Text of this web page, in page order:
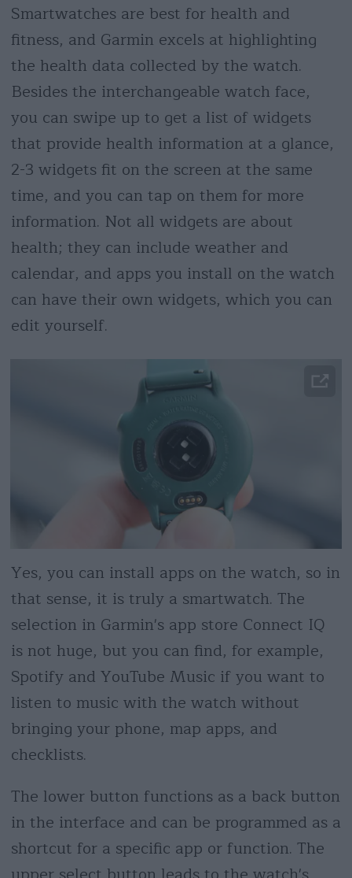
Smartwatches are best for health and
fitness, and Garmin excels at highlighting
the health data collected by the watch.
Besides the interchangeable watch face,
you can swipe up to get a list of widgets
that provide health information at a glance,
2-3 widgets fit on the screen at the same
time, and you can tap on them for more
information. Not all widgets are about
health; they can include weather and
calendar, and apps you install on the watch
can have their own widgets, which you can
edit yourself.
Yes, you can install apps on the watch, so in
that sense, it is truly a smartwatch. The
selection in Garmin's app store Connect IQ
is not huge, but you can find, for example,
Spotify and YouTube Music if you want to
listen to music with the watch without
bringing your phone, map apps, and
checklists.
The lower button functions as a back button
in the interface and can be programmed as a
shortcut for a specific app or function. The